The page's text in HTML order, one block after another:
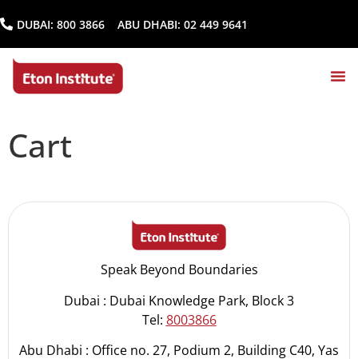
DUBAI: 800 3866 ABU DHABI: 02 449 9641
Cart
Speak Beyond Boundaries
Dubai : Dubai Knowledge Park, Block 3
Tel: 8003866
Abu Dhabi : Office no. 27, Podium 2, Building C40, Yas